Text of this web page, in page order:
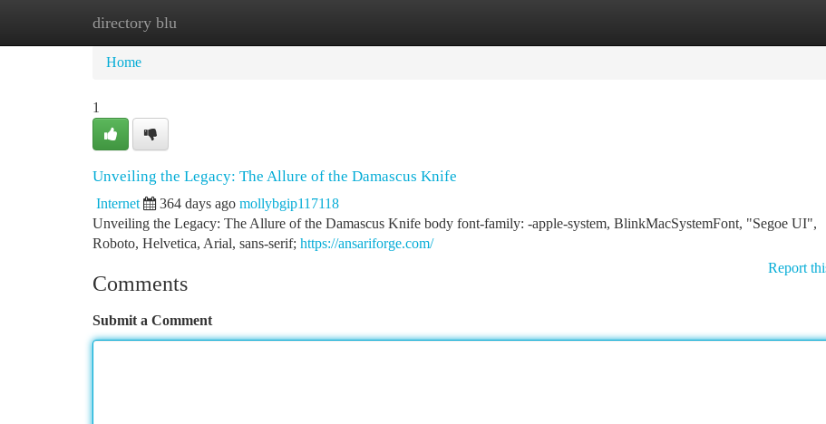
directory blu
Home
Home
1
Unveiling the Legacy: The Allure of the Damascus Knife
Internet 364 days ago mollybgip117118
Unveiling the Legacy: The Allure of the Damascus Knife body font-family: -apple-system, BlinkMacSystemFont, "Segoe UI",
Roboto, Helvetica, Arial, sans-serif; https://ansariforge.com/
Report
Comments
Submit a Comment